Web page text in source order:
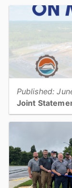
locally....
View full story
Published:
Joint
Hickory, the Town
Development
View full story